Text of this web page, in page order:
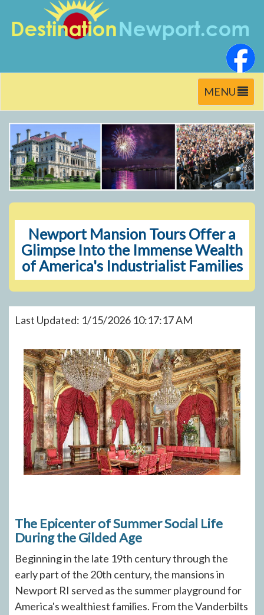
Toggle
navigation
MENU
Newport Mansion Tours Offer a
Glimpse Into the Immense Wealth
of America's Industrialist Families
Last Updated: 1/15/2026 10:17:17 AM
The Epicenter of Summer Social Life
During the Gilded Age
Beginning in the late 19th century through the
early part of the 20th century, the mansions in
Newport RI served as the summer playground for
America's wealthiest families. From the Vanderbilts